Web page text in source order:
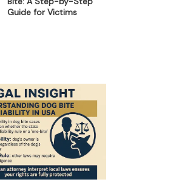
Guide for Victims